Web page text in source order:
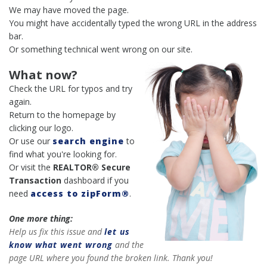
We may have moved the page.
You might have accidentally typed the wrong URL in the address
bar.
Or something technical went wrong on our site.
What now?
Check the URL for typos and try
again.
Return to the homepage by
clicking our logo.
Or use our search engine to
find what you're looking for.
Or visit the REALTOR® Secure
Transaction dashboard if you
need access to zipForm®.
One more thing:
Help us fix this issue andlet us
know what went wrong and the
page URL where you found the broken link. Thank you!